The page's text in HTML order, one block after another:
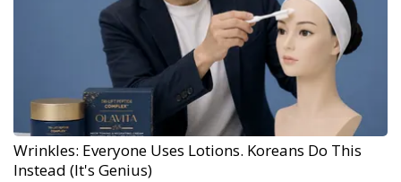
Wrinkles: Everyone Uses Lotions. Koreans Do This
Instead (It's Genius)